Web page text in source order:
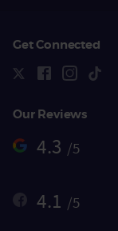
Get Connected
Our Reviews
4.3 /5
4.1 /5